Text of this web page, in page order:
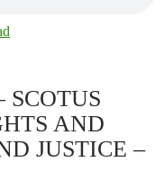
SCOTUS
AND
JUSTICE –